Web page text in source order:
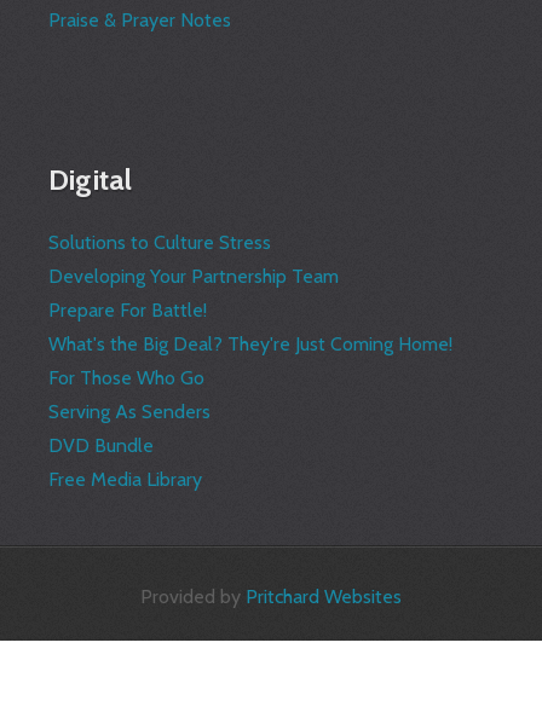
Praise & Prayer Notes
Digital
Solutions to Culture Stress
Developing Your Partnership Team
Prepare For Battle!
What's the Big Deal? They're Just Coming Home!
For Those Who Go
Serving As Senders
DVD Bundle
Free Media Library
Provided by Pritchard Websites